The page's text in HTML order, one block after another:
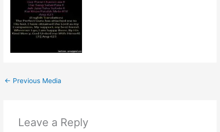
← Previous Media
Leave a Reply